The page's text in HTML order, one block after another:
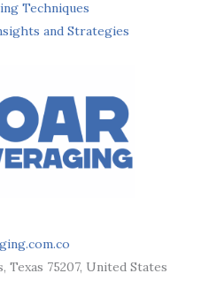
Techniques
and Strategies
Texas 75207, United States